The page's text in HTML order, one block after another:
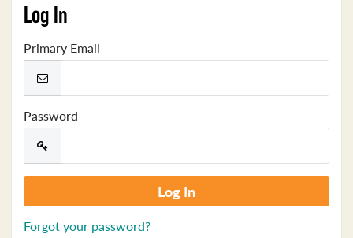
Log In
Primary Email
Password
Forgot your password?